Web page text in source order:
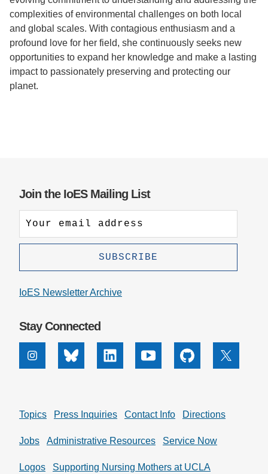
complexities of environmental challenges on both local
and global scales. With contagious enthusiasm and a
profound love for her field, she continuously seeks new
opportunities to expand her knowledge and make a lasting
impact to passionately preserving and protecting our
planet.
Join the IoES Mailing List
IoES Newsletter Archive
Stay Connected
InstagramBluesky Linkedin Youtube Github X
Topics Press Inquiries Contact Info Directions
Jobs Administrative Resources Service Now
Logos Supporting Nursing Mothers at UCLA